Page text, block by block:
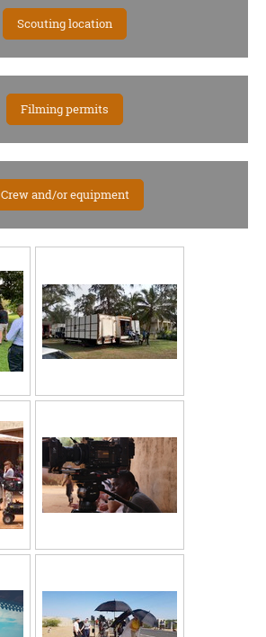
Scouting location
Filming permits
Crew and/or equipment